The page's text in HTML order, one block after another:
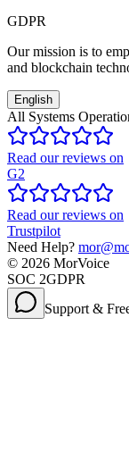
GDPR
Our mission is to
and blockchain
English
All Systems
Read our reviews on
G2
Read our reviews on
Trustpilot
Need Help?
© 2026 MorVoice
SOC 2GDPR
Support &